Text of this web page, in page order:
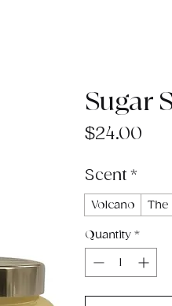
Sugar
$24.00
Scent *
Volcano The
Quantity *